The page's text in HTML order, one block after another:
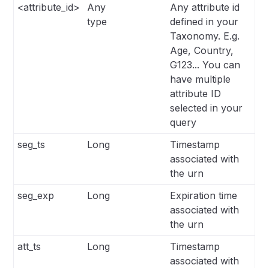
<attribute_id>
Any
type
Any attribute id
defined in your
Taxonomy. E.g.
Age, Country,
G123... You can
have multiple
attribute ID
selected in your
query
seg_ts
Long
Timestamp
associated with
the urn
seg_exp
Long
Expiration time
associated with
the urn
att_ts
Long
Timestamp
associated with